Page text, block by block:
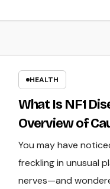
HEALTH
What Is NF1
Overview of
Management
You may have
freckling in unusual
nerves—and